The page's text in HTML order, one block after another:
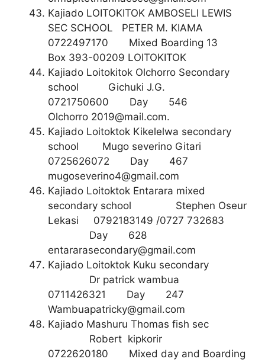
Kajiado LOITOKITOK AMBOSELI LEWIS
SEC SCHOOL PETER M. KIAMA
0722497170 Mixed Boarding 13
Box 393-00209 LOITOKITOK
Kajiado Loitokitok Olchorro Secondary
school Gichuki J.G.
0721750600 Day 546
Olchorro 2019@mail.com.
Kajiado Loitoktok Kikelelwa secondary
school Mugo severino Gitari
0725626072 Day 467
mugoseverino4@gmail.com
Kajiado Loitoktok Entarara mixed
secondary school Stephen Oseur
Lekasi 0792183149 /0727 732683
Day 628
entararasecondary@gmail.com
Kajiado Loitoktok Kuku secondary
Dr patrick wambua
0711426321 Day 247
Wambuapatricky@gmail.com
Kajiado Mashuru Thomas fish sec
Robert kipkorir
0722620180 Mixed day and Boarding